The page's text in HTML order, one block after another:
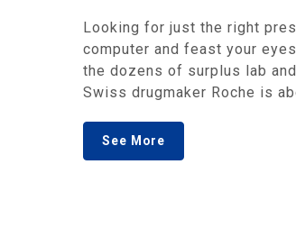
Looking for just the right
computer and feast your
the dozens of surplus lab
Swiss drugmaker Roche is
See More